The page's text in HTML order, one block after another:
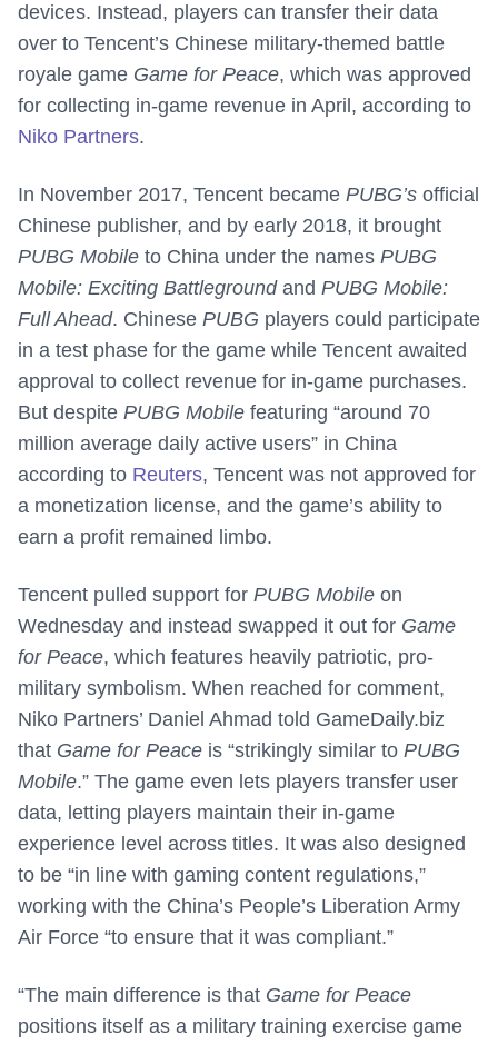
devices. Instead, players can transfer their data
over to Tencent’s Chinese military-themed battle
royale game Game for Peace, which was approved
for collecting in-game revenue in April, according to
Niko Partners.
In November 2017, Tencent became PUBG’s official
Chinese publisher, and by early 2018, it brought
PUBG Mobile to China under the names PUBG
Mobile: Exciting Battlegroundand PUBG Mobile:
Full Ahead. Chinese PUBG players could participate
in a test phase for the game while Tencent awaited
approval to collect revenue for in-game purchases.
But despite PUBG Mobile featuring “around 70
million average daily active users” in China
according to Reuters, Tencent was not approved for
a monetization license, and the game’s ability to
earn a profit remained limbo.
Tencent pulled support for PUBG Mobile on
Wednesday and instead swapped it out for Game
for Peace, which features heavily patriotic, pro-
military symbolism. When reached for comment,
Niko Partners’ Daniel Ahmad told GameDaily.biz
that Game for Peace is “strikingly similar to PUBG
Mobile.” The game even lets players transfer user
data, letting players maintain their in-game
experience level across titles. It was also designed
to be “in line with gaming content regulations,”
working with the China’s People’s Liberation Army
Air Force “to ensure that it was compliant.”
“The main difference is that Game for Peace
positions itself as a military training exercise game